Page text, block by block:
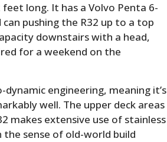
feet long. It has a Volvo Penta 6-
pushing the R32 up to a top
downstairs with a head,
for a weekend on the
engineering, meaning it’s
well. The upper deck areas
makes extensive use of stainless
sense of old-world build